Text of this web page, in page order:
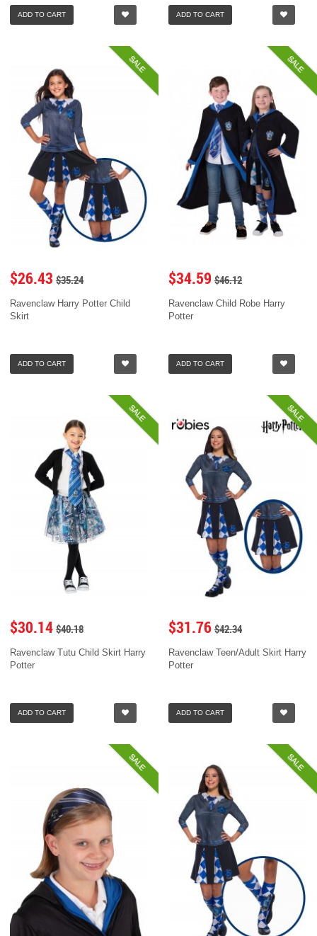
ADD TO CART ADD TO CART
SALE
$26.43 $35.24
Ravenclaw Harry Potter Child
Skirt
ADD TO CART
SALE
$34.59 $46.12
Ravenclaw Child Robe Harry
Potter
ADD TO CART
SALE
$30.14 $40.18
Ravenclaw Tutu Child Skirt Harry
Potter
ADD TO CART
SALE
$31.76 $42.34
Ravenclaw Teen/Adult Skirt Harry
Potter
ADD TO CART
SALE SALE